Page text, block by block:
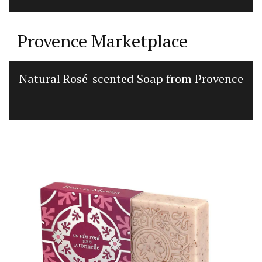
Provence Marketplace
Natural Rosé-scented Soap from Provence